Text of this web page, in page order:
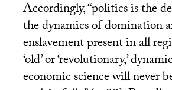
Accordingly, “politics is the
the dynamics of domination
enslavement present in all
‘old’ or ‘revolutionary,’
economic science will never